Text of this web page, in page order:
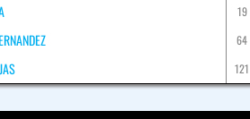
19
64
121